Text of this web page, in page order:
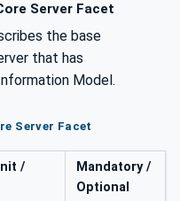
Server Facet
the base
that has
Model.
Server Facet
/
Mandatory /
Optional